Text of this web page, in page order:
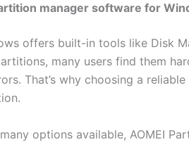
manager software for
offers built-in tools like Disk
many users find them
That’s why choosing a reliable
options available, AOMEI